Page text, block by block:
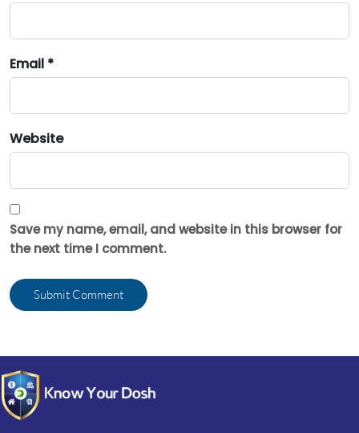
Email *
Website
Save my name, email, and website in this browser for
the next time I comment.